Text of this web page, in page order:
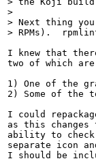
>
> Next thing
> RPMs).
I knew that
two of which
1) One of the
2) Some of the
I could
as this changes
ability to check
separate icon
I should be